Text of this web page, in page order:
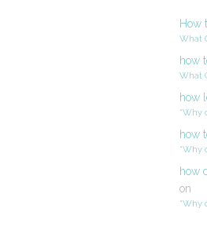
How
What
how
What
how
“Why
how
“Why
how
on
“Why